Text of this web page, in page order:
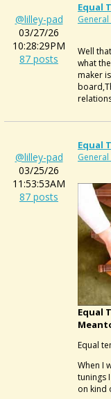
@lilley-pad
03/27/26
10:28:29PM
87 posts
Equal
Well
what
maker
@lilley-pad
03/25/26
11:53:53AM
87 posts
Equal
Equal
Equal
When I
tunings
on kind